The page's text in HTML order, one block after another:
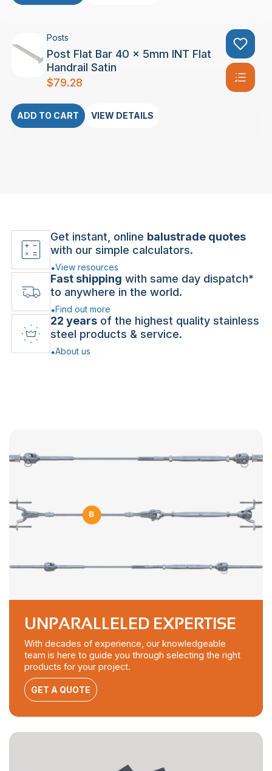
Posts
Post Flat Bar 40 x 5mm INT Flat
Handrail Satin
$79.28
ADD TO CART VIEW DETAILS
Get instant, online balustrade quotes
with our simple calculators.
View resources
Fast shipping with same day dispatch*
to anywhere in the world.
Find out more
22 years of the highest quality stainless
steel products & service.
About us
UNPARALLELED EXPERTISE
With decades of experience, our knowledgeable
team is here to guide you through selecting the right
products for your project.
GET A QUOTE